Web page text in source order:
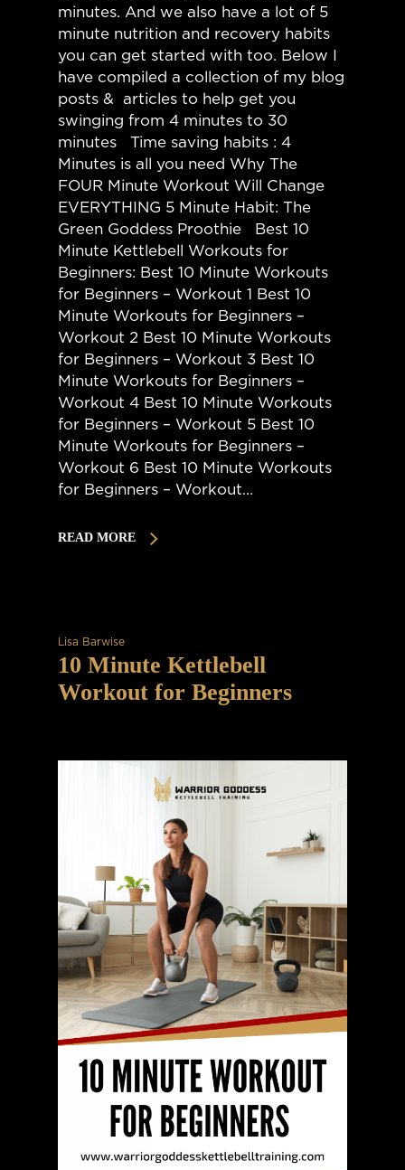
minutes. And we also have a lot of 5
minute nutrition and recovery habits
you can get started with too. Below I
have compiled a collection of my blog
posts & articles to help get you
swinging from 4 minutes to 30
minutes Time saving habits : 4
Minutes is all you need Why The
FOUR Minute Workout Will Change
EVERYTHING 5 Minute Habit: The
Green Goddess Proothie Best 10
Minute Kettlebell Workouts for
Beginners: Best 10 Minute Workouts
for Beginners – Workout 1 Best 10
Minute Workouts for Beginners –
Workout 2 Best 10 Minute Workouts
for Beginners – Workout 3 Best 10
Minute Workouts for Beginners –
Workout 4 Best 10 Minute Workouts
for Beginners – Workout 5 Best 10
Minute Workouts for Beginners –
Workout 6 Best 10 Minute Workouts
for Beginners – Workout…
READ MORE
Lisa Barwise
10 Minute Kettlebell
Workout for Beginners